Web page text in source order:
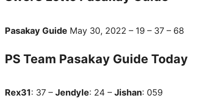
Pasakay Guide May 30, 2022 – 19 – 37 – 68
PS Team Pasakay Guide Today
Rex31: 37 – Jendyle: 24 – Jishan: 059